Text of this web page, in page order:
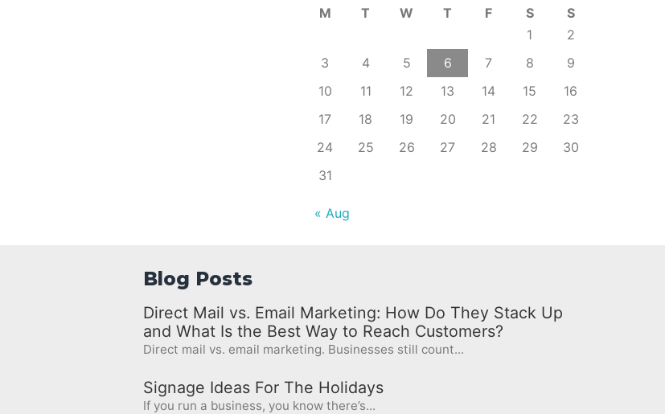
M T W T F S
S
1
2
3
4 5 6 7 8
9
10
11 12 13 14 15
16
17
18 19 20 21 22
23
24
25 26 27 28 29
30
31
« Aug
Blog Posts
Direct Mail vs. Email Marketing: How Do They Stack Up
and What Is the Best Way to Reach Customers?
Direct mail vs. email marketing. Businesses still count...
Signage Ideas For The Holidays
If you run a business, you know there’s...